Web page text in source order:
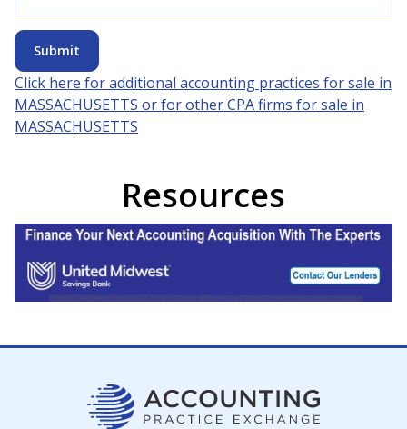
Submit
Click here for additional accounting practices for sale in
MASSACHUSETTS or for other CPA firms for sale in
MASSACHUSETTS
Resources